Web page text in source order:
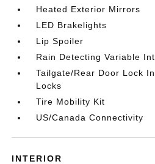
Heated Exterior Mirrors
LED Brakelights
Lip Spoiler
Rain Detecting Variable
Tailgate/Rear Door Lock
Locks
Tire Mobility Kit
US/Canada Connectivity
INTERIOR